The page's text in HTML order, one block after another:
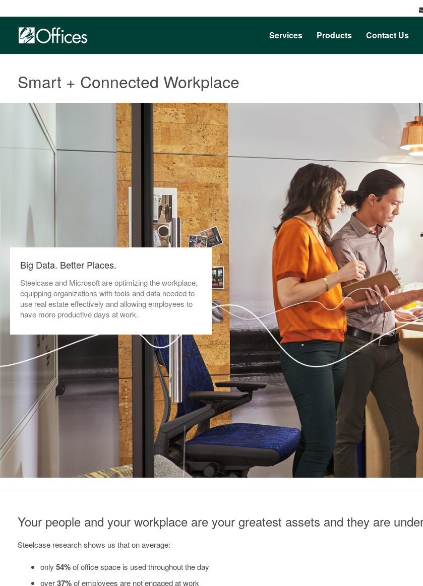
Services Products Contact Us
Smart + Connected Workplace
Big Data. Better Places.
Steelcase and Microsoft are optimizing the workplace,
equipping organizations with tools and data needed to
use real estate effectively and allowing employees to
have more productive days at work.
Your people and your workplace are your greatest assets and they are
Steelcase research shows us that on average:
only 54%of office space is used throughout the day
over37%of employees are not engaged at work